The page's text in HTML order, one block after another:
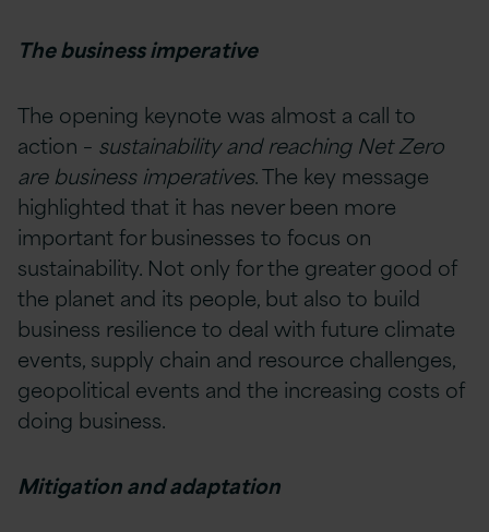
The business imperative
The opening keynote was almost a call to
action – sustainability and reaching Net Zero
are business imperatives. The key message
highlighted that it has never been more
important for businesses to focus on
sustainability. Not only for the greater good of
the planet and its people, but also to build
business resilience to deal with future climate
events, supply chain and resource challenges,
geopolitical events and the increasing costs of
doing business.
Mitigation and adaptation